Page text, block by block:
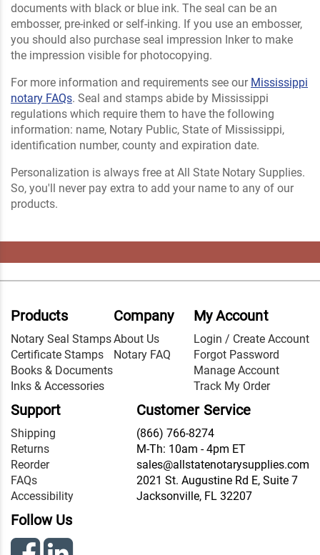
documents with black or blue ink. The seal can be an
embosser, pre-inked or self-inking. If you use an embosser,
you should also purchase seal impression Inker to make
the impression visible for photocopying.
For more information and requirements see our Mississippi
notary FAQs. Seal and stamps abide by Mississippi
regulations which require them to have the following
information: name, Notary Public, State of Mississippi,
identification number, county and expiration date.
Personalization is always free at All State Notary Supplies.
So, you'll never pay extra to add your name to any of our
products.
Products
Notary Seal Stamps
Certificate Stamps
Books & Documents
Inks & Accessories
Company
About Us
Notary FAQ
My Account
Login / Create Account
Forgot Password
Manage Account
Track My Order
Support
Shipping
Returns
Reorder
FAQs
Accessibility
Customer Service
(866) 766-8274
M-Th: 10am - 4pm ET
sales@allstatenotarysupplies.com
2021 St. Augustine Rd E, Suite 7
Jacksonville, FL 32207
Follow Us